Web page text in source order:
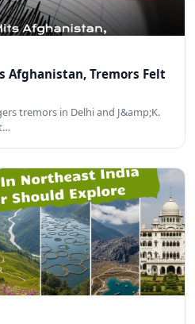
Afghanistan, Tremors Felt
tremors in Delhi and J&amp;K.